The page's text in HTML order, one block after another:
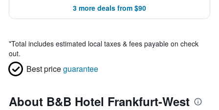
3 more deals from $90
*Total includes estimated local taxes & fees payable on check
out.
Best priceguarantee
About B&B Hotel Frankfurt-West